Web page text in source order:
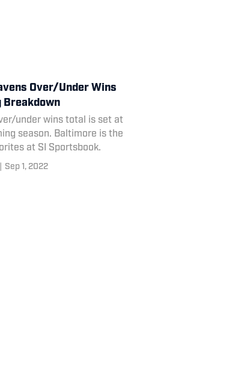
Over/Under Wins
Breakdown
under wins total is set at
season. Baltimore is the
at SI Sportsbook.
Sep 1, 2022